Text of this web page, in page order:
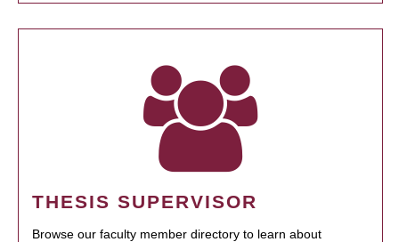
THESIS SUPERVISOR
Browse our faculty member directory to learn about